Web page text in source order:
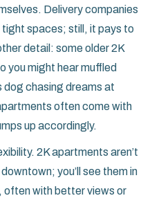
Delivery companies
spaces; still, it pays to
detail: some older 2K
you might hear muffled
dog chasing dreams at
often come with
up accordingly.
2K apartments aren’t
you’ll see them in
often with better views or